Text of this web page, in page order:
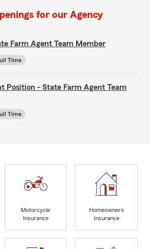
for our Agency
Farm Agent Team Member
Time
Position - State Farm Agent Team
Time
Motorcycle
Insurance
Homeowners
Insurance